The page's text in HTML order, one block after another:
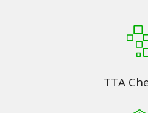
TTA